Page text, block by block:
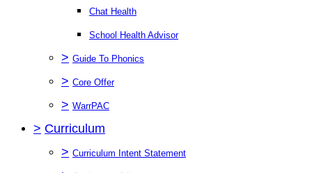
Chat Health
School Health Advisor
> Guide To Phonics
> Core Offer
> WarrPAC
> Curriculum
> Curriculum Intent Statement